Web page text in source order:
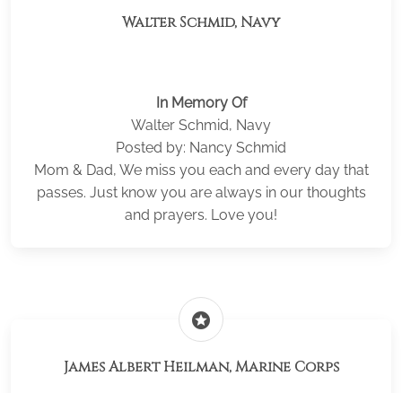
Walter Schmid, Navy
In Memory Of
Walter Schmid, Navy
Posted by: Nancy Schmid
Mom & Dad, We miss you each and every day that
passes. Just know you are always in our thoughts
and prayers. Love you!
stars
James Albert Heilman, Marine Corps